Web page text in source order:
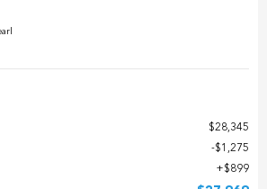
$28,345
$1,275
$899